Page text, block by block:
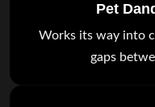
Pet
Works its way into
gaps